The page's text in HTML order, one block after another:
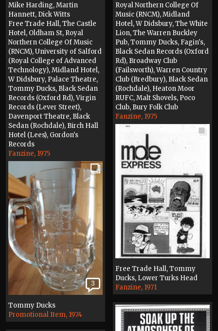
Mike Harding, Martin
Hannett, Dick Witts
Free Trade Hall, The Castle
Hotel, Oldham St, Royal
Northern College Of Music
(RNCM), University of Salford
(Royal College of Advanced
Technology), Midland Hotel,
W Didsbury, Palace Theatre,
Tommy Ducks, Black Sedan
Records (Oxford Rd), Virgin
Records (Lever Street),
Davenport Theatre, Black
Sedan (Rochdale), Birch Hall
Hotel (Lees), Gordon's
Records
Fanzine, 1975
Royal Northern College Of
Music (RNCM), Midland
Hotel, W Didsbury, The White
Lion, The Warren Buckley
Pub, Tommy Ducks, Fagin's,
Black Sedan Records (Oxford
Rd), Broadway Club
(Failsworth), Warren Country
Club (Bredbury), Black Sedan
(Rochdale), Heaton Moor
RUFC, Malt Shovels, Poco
Club, Bury Folk Club
Fanzine, 1975
Free Trade Hall, Tommy
Ducks, Lower Turks Head
Fanzine, 1971
3
Tommy Ducks
Promotional Item, 1974